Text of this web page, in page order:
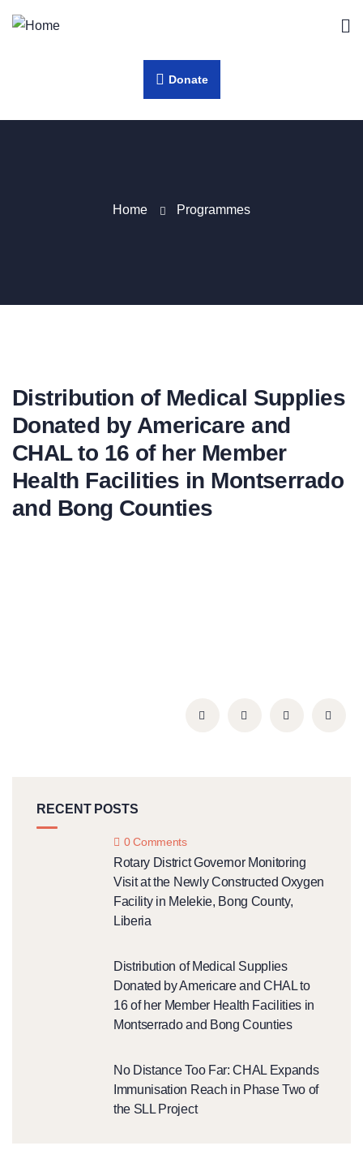
Donate
Home Programmes
Distribution of Medical Supplies
Donated by Americare and
CHAL to 16 of her Member
Health Facilities in Montserrado
and Bong Counties
RECENT POSTS
0 Comments
Rotary District Governor Monitoring
Visit at the Newly Constructed Oxygen
Facility in Melekie, Bong County,
Liberia
Distribution of Medical Supplies
Donated by Americare and CHAL to
16 of her Member Health Facilities in
Montserrado and Bong Counties
No Distance Too Far: CHAL Expands
Immunisation Reach in Phase Two of
the SLL Project